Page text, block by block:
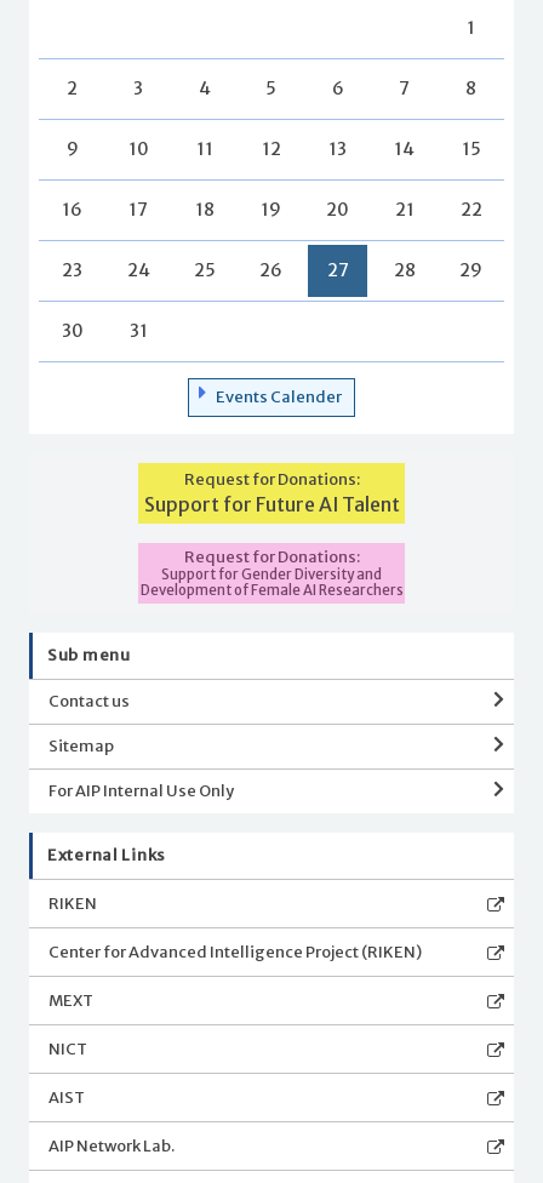
1
2 3 4 5 6 7 8
9 10 11 12 13 14 15
16 17 18 19 20 21 22
23 24 25 26 27 28 29
30 31
Events Calender
Request for Donations:
Support for Future AI Talent
Request for Donations:
Support for Gender Diversity and
Development of Female AI Researchers
Sub menu
Contact us
Sitemap
For AIP Internal Use Only
External Links
RIKEN
Center for Advanced Intelligence Project (RIKEN)
MEXT
NICT
AIST
AIP Network Lab.